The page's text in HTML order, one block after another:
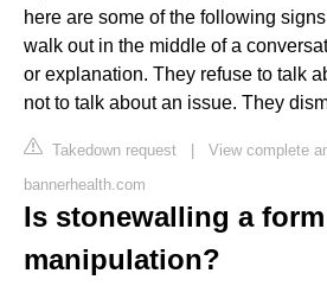
here are some of the following
walk out in the middle of a
or explanation. They refuse to talk
not to talk about an issue. They
Takedown request | View complete
bannerhealth.com
Is stonewalling a
manipulation?